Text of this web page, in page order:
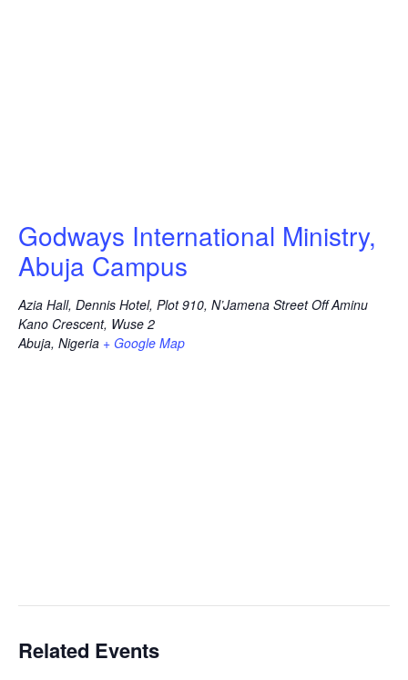
Godways International Ministry,
Abuja Campus
Azia Hall, Dennis Hotel, Plot 910, N’Jamena Street Off Aminu
Kano Crescent, Wuse 2
Abuja, Nigeria + Google Map
Related Events